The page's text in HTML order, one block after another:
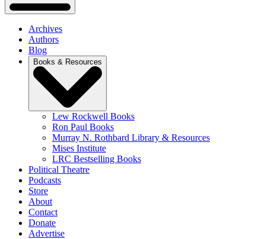
Archives
Authors
Blog
Books & Resources
Lew Rockwell Books
Ron Paul Books
Murray N. Rothbard Library & Resources
Mises Institute
LRC Bestselling Books
Political Theatre
Podcasts
Store
About
Contact
Donate
Advertise